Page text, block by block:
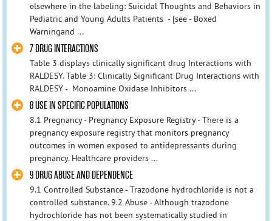
elsewhere in the labeling: Suicidal Thoughts and Behaviors in
Pediatric and Young Adults Patients - [see - Boxed
Warningand ...
7 DRUG INTERACTIONS
Table 3 displays clinically significant drug Interactions with
RALDESY. Table 3: Clinically Significant Drug Interactions with
RALDESY - Monoamine Oxidase Inhibitors ...
8 USE IN SPECIFIC POPULATIONS
8.1 Pregnancy - Pregnancy Exposure Registry - There is a
pregnancy exposure registry that monitors pregnancy
outcomes in women exposed to antidepressants during
pregnancy. Healthcare providers ...
9 DRUG ABUSE AND DEPENDENCE
9.1 Controlled Substance - Trazodone hydrochloride is not a
controlled substance. 9.2 Abuse - Although trazodone
hydrochloride has not been systematically studied in